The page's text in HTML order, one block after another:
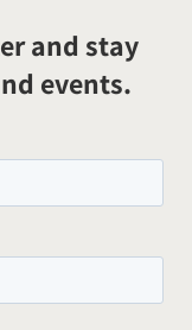
and stay
events.